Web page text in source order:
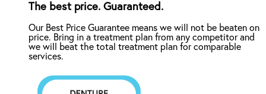
The best price. Guaranteed.
Our Best Price Guarantee means we will not be beaten on
price. Bring in a treatment plan from any competitor and
we will beat the total treatment plan for comparable
services.